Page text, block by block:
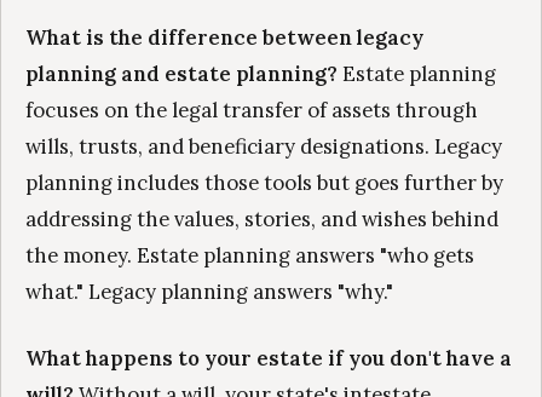
What is the difference between legacy
planning and estate planning? Estate planning
focuses on the legal transfer of assets through
wills, trusts, and beneficiary designations. Legacy
planning includes those tools but goes further by
addressing the values, stories, and wishes behind
the money. Estate planning answers "who gets
what." Legacy planning answers "why."
What happens to your estate if you don't have a